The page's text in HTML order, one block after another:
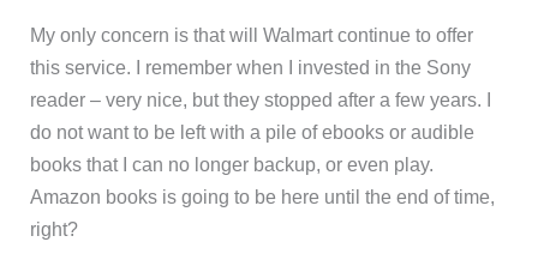
My only concern is that will Walmart continue to offer
this service. I remember when I invested in the Sony
reader – very nice, but they stopped after a few years. I
do not want to be left with a pile of ebooks or audible
books that I can no longer backup, or even play.
Amazon books is going to be here until the end of time,
right?